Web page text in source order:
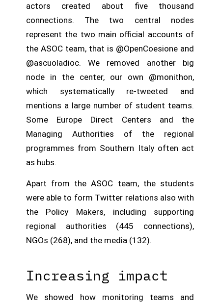
actors created about five thousand
connections. The two central nodes
represent the two main official accounts of
the ASOC team, that is @OpenCoesione and
@ascuoladioc. We removed another big
node in the center, our own @monithon,
which systematically re-tweeted and
mentions a large number of student teams.
Some Europe Direct Centers and the
Managing Authorities of the regional
programmes from Southern Italy often act
as hubs.
Apart from the ASOC team, the students
were able to form Twitter relations also with
the Policy Makers, including supporting
regional authorities (445 connections),
NGOs (268), and the media (132).
Increasing impact
We showed how monitoring teams and